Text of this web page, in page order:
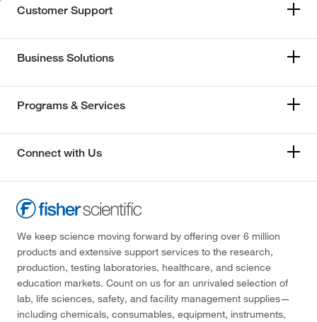
Customer Support
Business Solutions
Programs & Services
Connect with Us
We keep science moving forward by offering over 6 million
products and extensive support services to the research,
production, testing laboratories, healthcare, and science
education markets. Count on us for an unrivaled selection of
lab, life sciences, safety, and facility management supplies—
including chemicals, consumables, equipment, instruments,